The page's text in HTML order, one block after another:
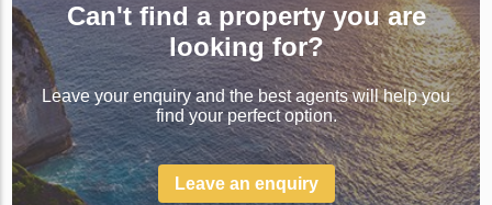
Can't find a property you are
looking for?
Leave your enquiry and the best agents will help you
find your perfect option.
Leave an enquiry